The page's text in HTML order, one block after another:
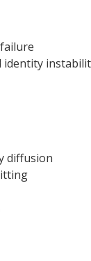
identity
diffusion